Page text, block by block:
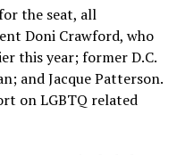
the seat, all
Doni Crawford, who
this year; former D.C.
and Jacque Patterson.
on LGBTQ related